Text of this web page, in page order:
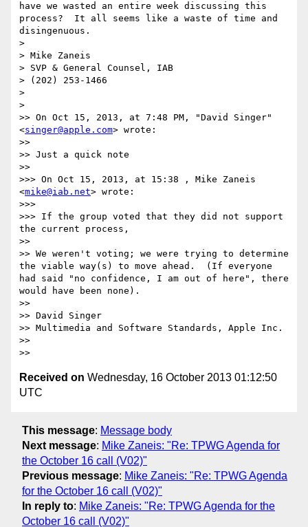
have we wasted an entire week discussing this
process?  It all seems like a waste of time and
disingenuous.
>
> Mike Zaneis
> SVP & General Counsel, IAB
> (202) 253-1466
>
>
>> On Oct 15, 2013, at 7:48 PM, "David Singer"
<singer@apple.com> wrote:
>>
>> Just a quick note
>>
>>> On Oct 15, 2013, at 15:38 , Mike Zaneis
<mike@iab.net> wrote:
>>>
>>> If the group voted that they did not support
the current process,
>>
>> We weren't voting; we were trying to determine
the viable way(s) to move ahead.  (If everyone
had said "no confidence, I am out of here", there
would have been none).
>>
>> David Singer
>> Multimedia and Software Standards, Apple Inc.
>>
Received on Wednesday, 16 October 2013 01:12:50
UTC
This message: Message body
Next message: Mike Zaneis: "Re: TPWG Agenda for
the October 16 call (V02)"
Previous message: Mike Zaneis: "Re: TPWG Agenda
for the October 16 call (V02)"
In reply to: Mike Zaneis: "Re: TPWG Agenda for the
October 16 call (V02)"